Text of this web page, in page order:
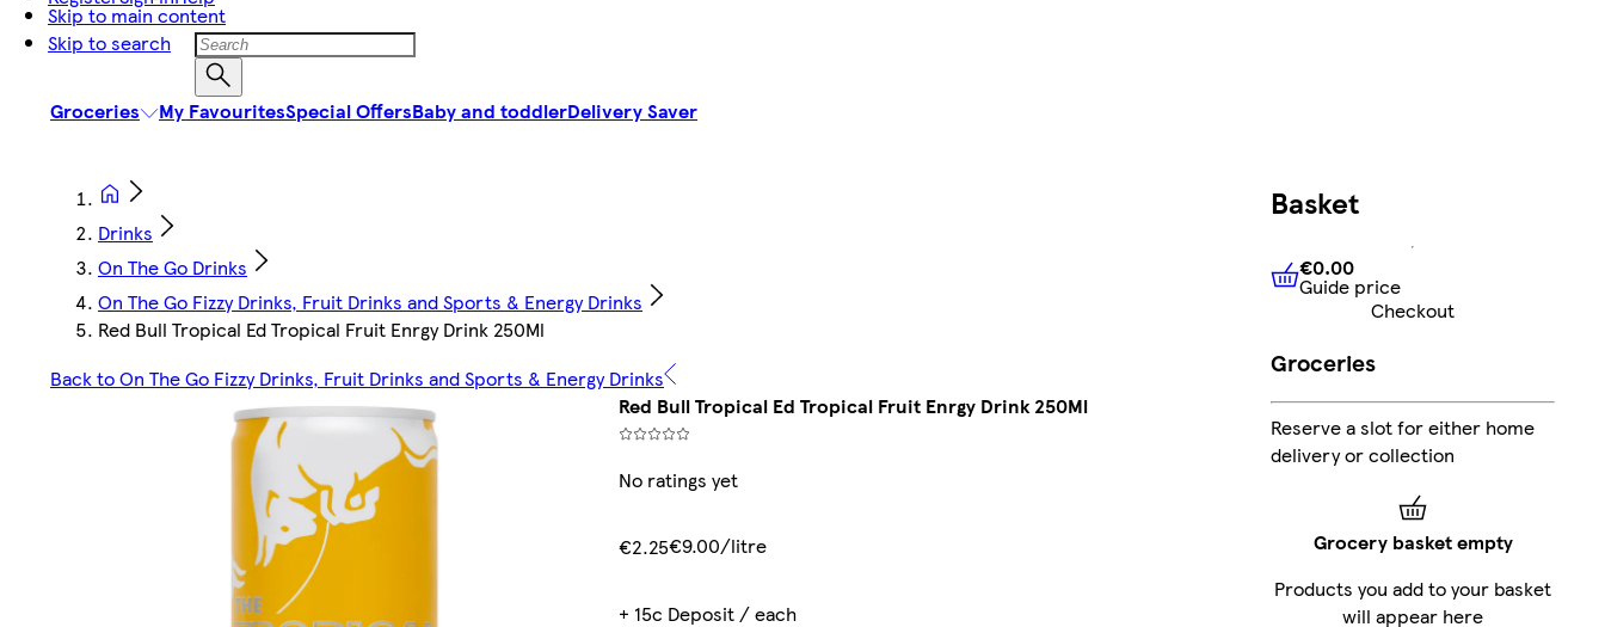
Skip to main content
Skip to search
Groceries My FavouritesSpecial OffersBaby and toddlerDelivery Saver
Drinks
On The Go Drinks
On The Go Fizzy Drinks, Fruit Drinks and Sports & Energy Drinks
Red Bull Tropical Ed Tropical Fruit Enrgy Drink 250Ml
Back to On The Go Fizzy Drinks, Fruit Drinks and Sports & Energy Drinks
Red Bull Tropical Ed Tropical Fruit Enrgy Drink 250Ml
No ratings yet
€2.25€9.00/litre
+ 15c Deposit / each
Basket
€0.00Guide price
€0.00
Guide price
Checkout
Groceries
Reserve a slot for either home
delivery or collection
Grocery basket empty
Products you add to your basket
will appear here